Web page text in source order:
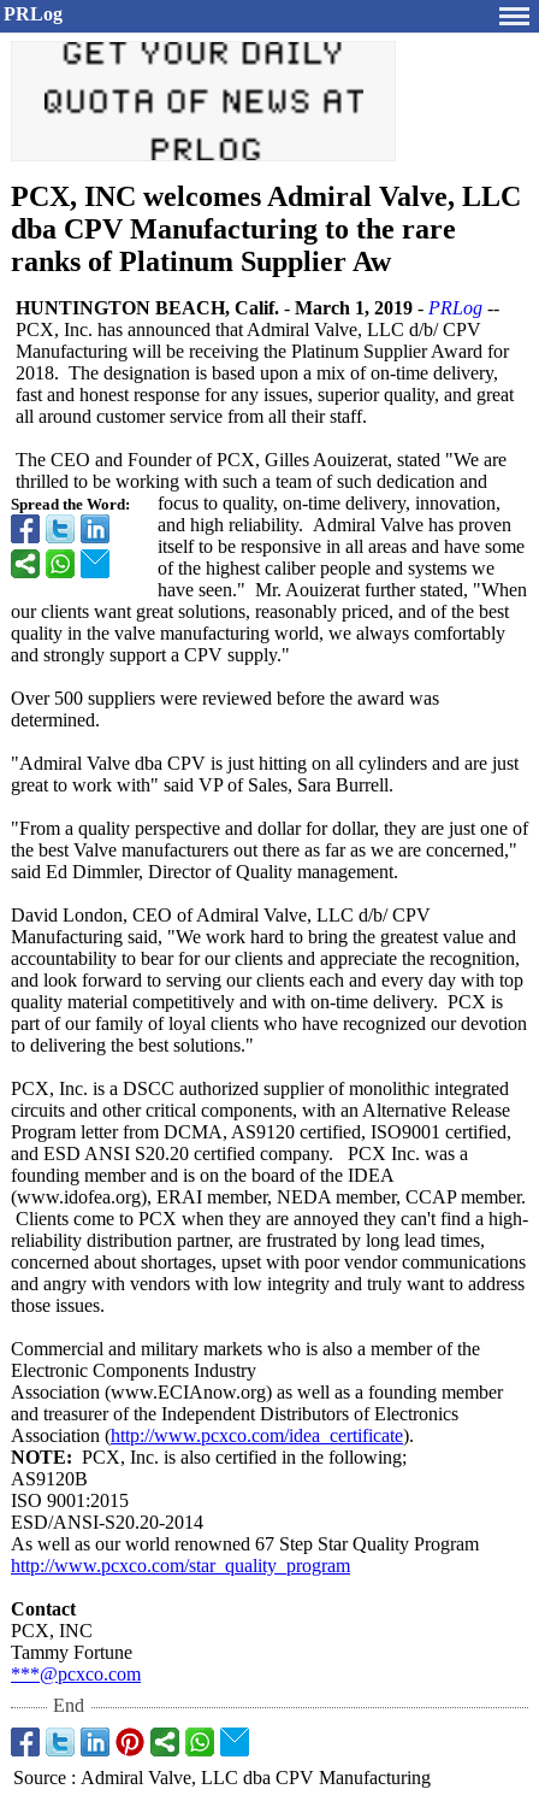
PRLog
PCX, INC welcomes Admiral Valve, LLC
dba CPV Manufacturing to the rare
ranks of Platinum Supplier Aw
Spread the Word:
HUNTINGTON BEACH, Calif. - March 1, 2019 - PRLog --
PCX, Inc. has announced that Admiral Valve, LLC d/b/ CPV
Manufacturing will be receiving the Platinum Supplier Award for
2018. The designation is based upon a mix of on-time delivery,
fast and honest response for any issues, superior quality, and great
all around customer service from all their staff.
The CEO and Founder of PCX, Gilles Aouizerat, stated "We are
thrilled to be working with such a team of such dedication and
focus to quality, on-time delivery, innovation,
and high reliability. Admiral Valve has proven
itself to be responsive in all areas and have some
of the highest caliber people and systems we
have seen." Mr. Aouizerat further stated, "When
our clients want great solutions, reasonably priced, and of the best
quality in the valve manufacturing world, we always comfortably
and strongly support a CPV supply."
Over 500 suppliers were reviewed before the award was
determined.
"Admiral Valve dba CPV is just hitting on all cylinders and are just
great to work with" said VP of Sales, Sara Burrell.
"From a quality perspective and dollar for dollar, they are just one of
the best Valve manufacturers out there as far as we are concerned,"
said Ed Dimmler, Director of Quality management.
David London, CEO of Admiral Valve, LLC d/b/ CPV
Manufacturing said, "We work hard to bring the greatest value and
accountability to bear for our clients and appreciate the recognition,
and look forward to serving our clients each and every day with top
quality material competitively and with on-time delivery. PCX is
part of our family of loyal clients who have recognized our devotion
to delivering the best solutions."
PCX, Inc. is a DSCC authorized supplier of monolithic integrated
circuits and other critical components, with an Alternative Release
Program letter from DCMA, AS9120 certified, ISO9001 certified,
and ESD ANSI S20.20 certified company. PCX Inc. was a
founding member and is on the board of the IDEA
(www.idofea.org), ERAI member, NEDA member, CCAP member.
Clients come to PCX when they are annoyed they can't find a high-
reliability distribution partner, are frustrated by long lead times,
concerned about shortages, upset with poor vendor communications
and angry with vendors with low integrity and truly want to address
those issues.
Commercial and military markets who is also a member of the
Electronic Components Industry
Association (www.ECIAnow.org) as well as a founding member
and treasurer of the Independent Distributors of Electronics
Association (http://www.pcxco.com/idea_certificate).
NOTE: PCX, Inc. is also certified in the following;
AS9120B
ISO 9001:2015
ESD/ANSI-S20.20-2014
As well as our world renowned 67 Step Star Quality Program
http://www.pcxco.com/star_quality_ program
Contact
PCX, INC
Tammy Fortune
***@pcxco.com
End
Source : Admiral Valve, LLC dba CPV Manufacturing